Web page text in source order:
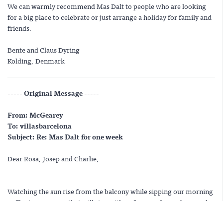
We can warmly recommend Mas Dalt to people who are looking
for a big place to celebrate or just arrange a holiday for family and
friends.
Bente and Claus Dyring
Kolding, Denmark
----- Original Message -----
From: McGearey
To: villasbarcelona
Subject: Re: Mas Dalt for one week
Dear Rosa, Josep and Charlie,
Watching the sun rise from the balcony while sipping our morning